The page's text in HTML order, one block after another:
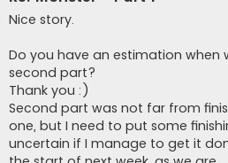
Nice story.
Do you have an estimation when
second part?
Thank you :)
Second part was not far from
one, but I need to put some
uncertain if I manage to get it